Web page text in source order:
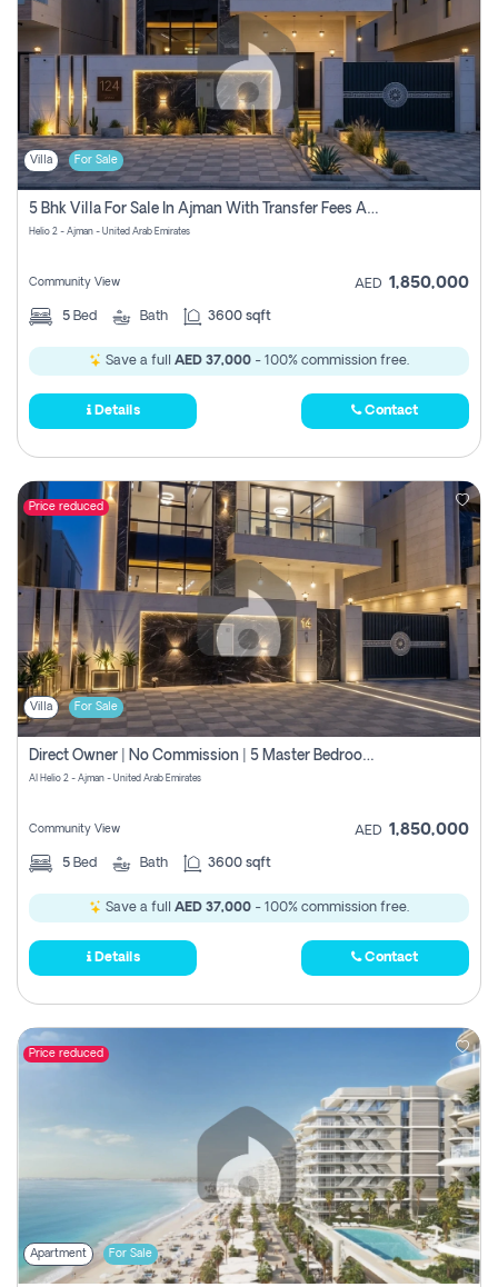
Villa For Sale
5 Bhk Villa For Sale In Ajman With Transfer Fees And Ac 20 Mins From Dubai. Direct Owner
Helio 2 - Ajman - United Arab Emirates
Community View AED 1,850,000
5 Bed Bath 3600 sqft
Save a full AED 37,000 - 100% commission free.
Details Contact
Price reduced
Villa For Sale
Direct Owner | No Commission | 5 Master Bedroom | Registration Free | Central Ac | Maid Room | Rooftop | Wardrobes | Designer Walls
Al Helio 2 - Ajman - United Arab Emirates
Community View AED 1,850,000
5 Bed Bath 3600 sqft
Save a full AED 37,000 - 100% commission free.
Details Contact
Price reduced
Apartment For Sale